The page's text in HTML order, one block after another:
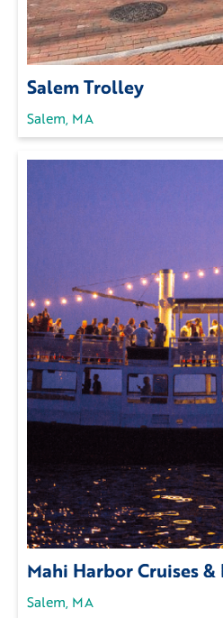
Salem Trolley
Salem, MA
Mahi Harbor Cruises &
Salem, MA